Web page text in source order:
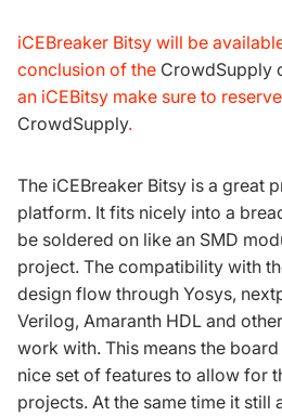
iCEBreaker Bitsy will be
conclusion of the CrowdSupply
an iCEBitsy make sure to
CrowdSupply.
The iCEBreaker Bitsy is a great
platform. It fits nicely into a
be soldered on like an SMD
project. The compatibility with
design flow through Yosys,
Verilog, Amaranth HDL and
work with. This means the
nice set of features to allow for
projects. At the same time it still